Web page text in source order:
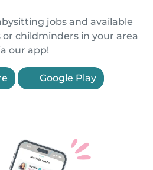
jobs and available
childminders in your area
our app!
Google Play